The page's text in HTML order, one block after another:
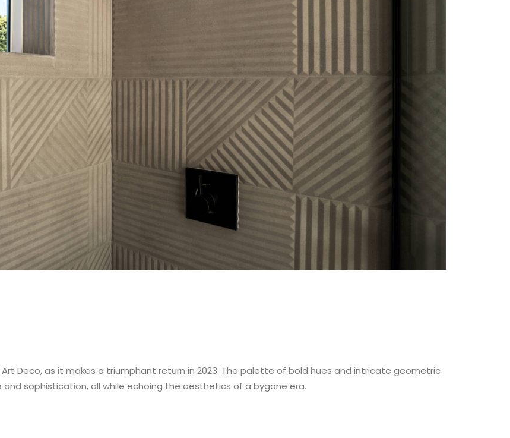
Deco, as it makes a triumphant return in 2023. The palette of bold hues and intricate geometric
sophistication, all while echoing the aesthetics of a bygone era.